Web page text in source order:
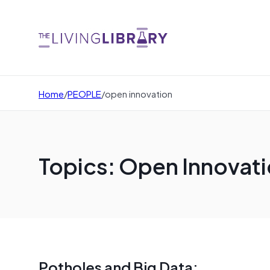
Home/PEOPLE/open innovation
Topics: Open